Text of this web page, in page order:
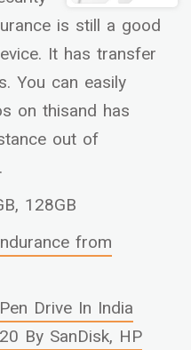
is still a good
It has transfer
You can easily
on thisand has
out of
128GB
from
Drive In India
By SanDisk, HP